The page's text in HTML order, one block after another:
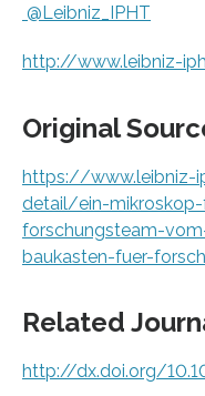
@Leibniz_IPHT
http://www.leibniz-
Original
https://www.leibniz-
detail/ein-
forschungsteam-
baukasten-fuer-
Related
http://dx.doi.org/10.